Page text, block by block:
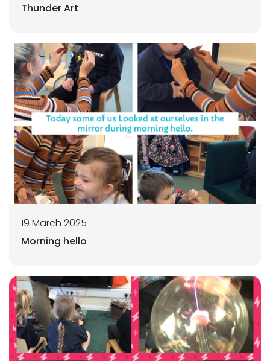
Thunder Art
19 March 2025
Morning hello